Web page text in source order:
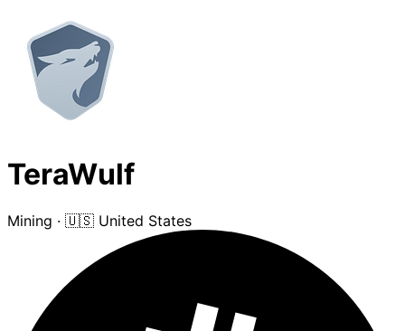
TeraWulf
Mining · 🇺🇸 United States